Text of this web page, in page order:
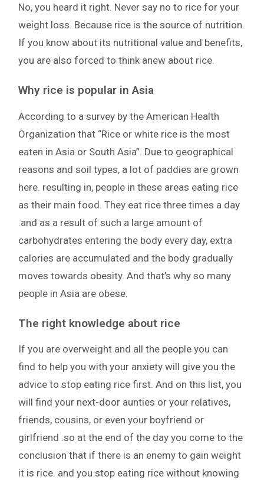
No, you heard it right. Never say no to rice for your
weight loss. Because rice is the source of nutrition.
If you know about its nutritional value and benefits,
you are also forced to think anew about rice.
Why rice is popular in Asia
According to a survey by the American Health
Organization that “Rice or white rice is the most
eaten in Asia or South Asia”. Due to geographical
reasons and soil types, a lot of paddies are grown
here. resulting in, people in these areas eating rice
as their main food. They eat rice three times a day
.and as a result of such a large amount of
carbohydrates entering the body every day, extra
calories are accumulated and the body gradually
moves towards obesity. And that’s why so many
people in Asia are obese.
The right knowledge about rice
If you are overweight and all the people you can
find to help you with your anxiety will give you the
advice to stop eating rice first. And on this list, you
will find your next-door aunties or your relatives,
friends, cousins, or even your boyfriend or
girlfriend .so at the end of the day you come to the
conclusion that if there is an enemy to gain weight
it is rice. and you stop eating rice without knowing